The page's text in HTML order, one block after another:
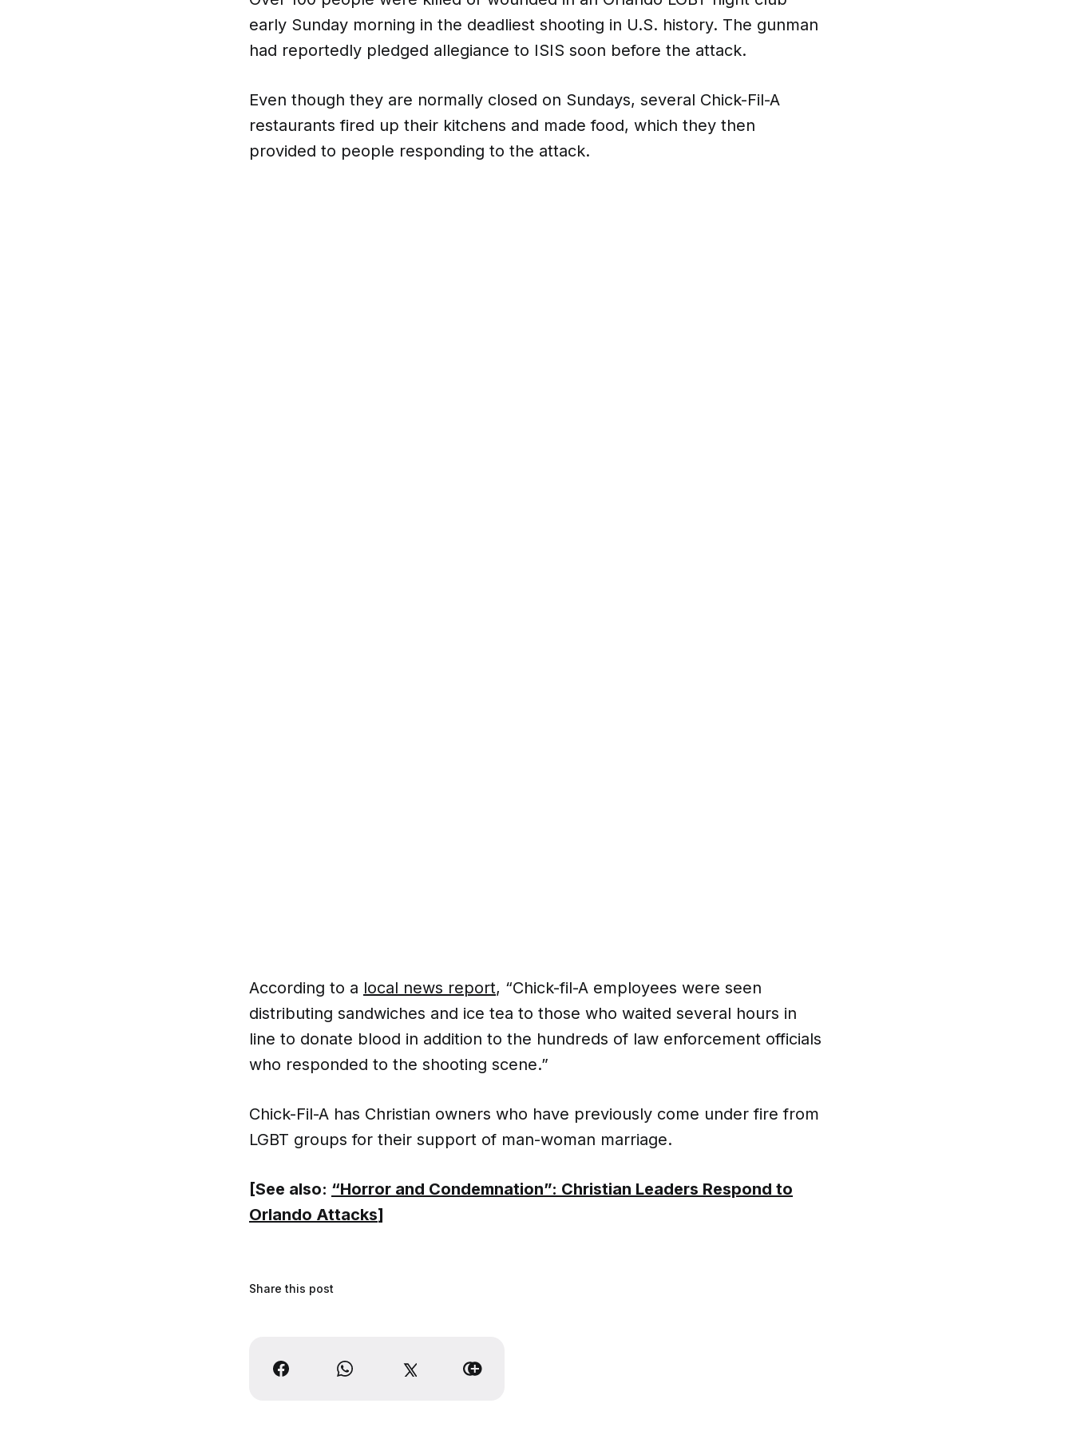
early Sunday morning in the deadliest shooting in U.S. history. The gunman
had reportedly pledged allegiance to ISIS soon before the attack.
Even though they are normally closed on Sundays, several Chick-Fil-A
restaurants fired up their kitchens and made food, which they then
provided to people responding to the attack.
According to a local news report, “Chick-fil-A employees were seen
distributing sandwiches and ice tea to those who waited several hours in
line to donate blood in addition to the hundreds of law enforcement officials
who responded to the shooting scene.”
Chick-Fil-A has Christian owners who have previously come under fire from
LGBT groups for their support of man-woman marriage.
[See also: “Horror and Condemnation”: Christian Leaders Respond to
Orlando Attacks]
Share this post